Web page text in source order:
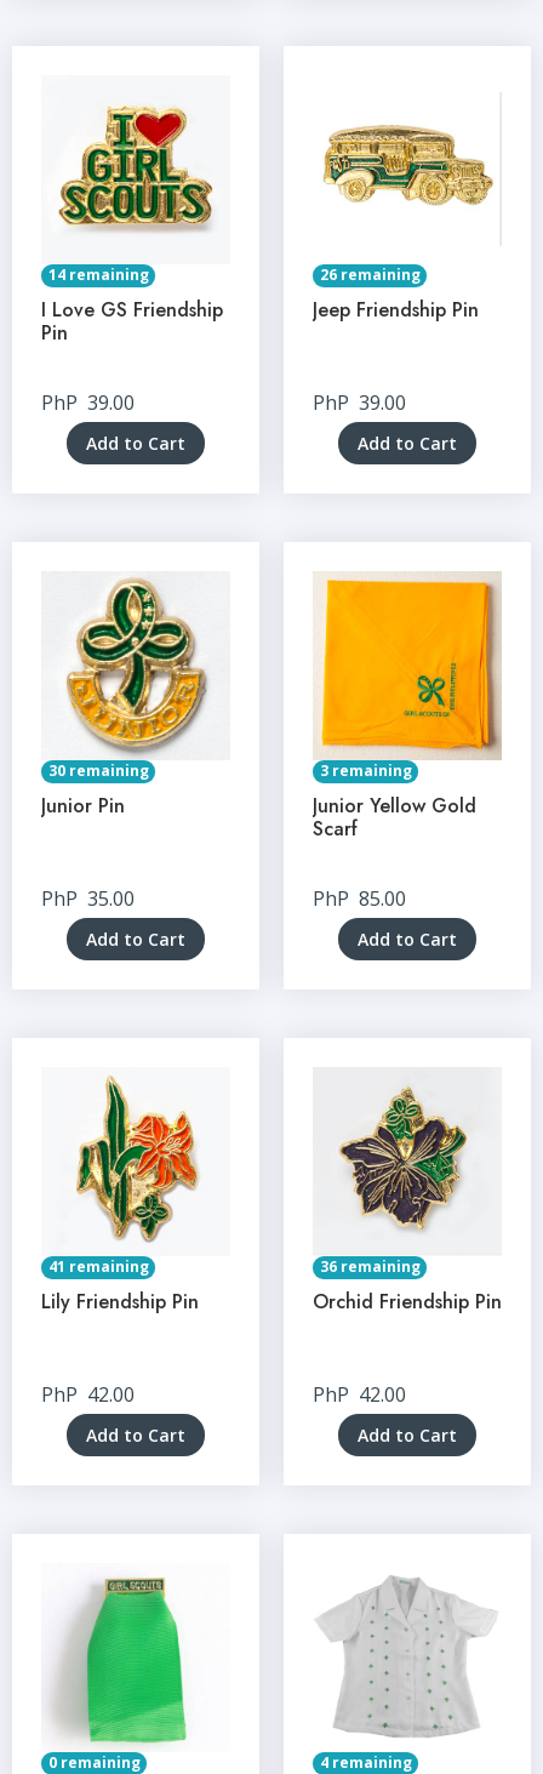
14 remaining
I Love GS Friendship
Pin
PhP 39.00
Add to Cart
26 remaining
Jeep Friendship Pin
PhP 39.00
Add to Cart
30 remaining
Junior Pin
PhP 35.00
Add to Cart
3 remaining
Junior Yellow Gold
Scarf
PhP 85.00
Add to Cart
41 remaining
Lily Friendship Pin
PhP 42.00
Add to Cart
36 remaining
Orchid Friendship Pin
PhP 42.00
Add to Cart
0 remaining 4 remaining